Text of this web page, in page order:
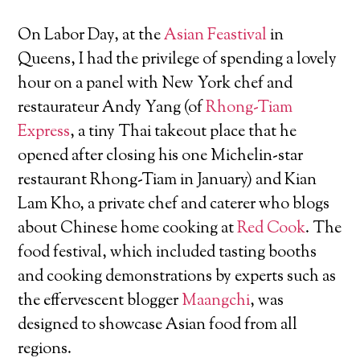
On Labor Day, at theAsian Feastivalin
Queens, I had the privilege of spending a lovely
hour on a panel with New York chef and
restaurateur Andy Yang (ofRhong-Tiam
Express, a tiny Thai takeout place that he
opened after closing his one Michelin-star
restaurant Rhong-Tiam in January) and Kian
Lam Kho, a private chef and caterer who blogs
about Chinese home cooking atRed Cook. The
food festival, which included tasting booths
and cooking demonstrations by experts such as
the effervescent bloggerMaangchi, was
designed to showcase Asian food from all
regions.